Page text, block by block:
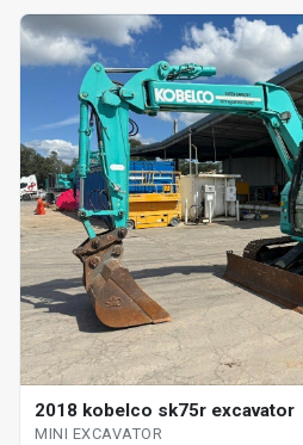
2018 kobelco sk75r excavator
MINI EXCAVATOR